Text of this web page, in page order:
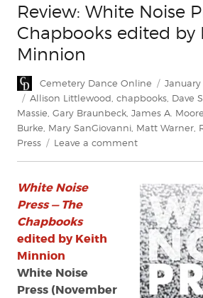
Review: White Noise
Chapbooks edited by
Minnion
Author
Cemetery Dance Online
Posted
on
Tags
Allison Littlewood chapbooks Dave
Massie Gary Braunbeck James A. Moore
Burke Mary SanGiovanni Matt Warner
Press
Leave a commenton
Noise
Press
—
The
Chapbooks
edited
by
Keith
White Noise
Press — The
Chapbooks
edited by Keith
Minnion
White Noise
Press (November